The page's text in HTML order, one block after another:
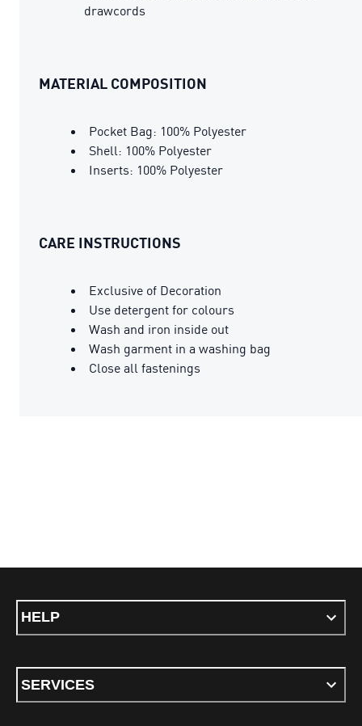
drawcords
MATERIAL COMPOSITION
Pocket Bag: 100% Polyester
Shell: 100% Polyester
Inserts: 100% Polyester
CARE INSTRUCTIONS
Exclusive of Decoration
Use detergent for colours
Wash and iron inside out
Wash garment in a washing bag
Close all fastenings
HELP
SERVICES